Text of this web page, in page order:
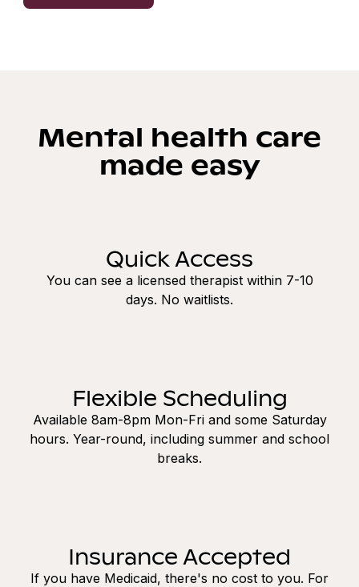
Mental health care
made easy
Quick Access
You can see a licensed therapist within 7-10
days. No waitlists.
Flexible Scheduling
Available 8am-8pm Mon-Fri and some Saturday
hours. Year-round, including summer and school
breaks.
Insurance Accepted
If you have Medicaid, there's no cost to you. For